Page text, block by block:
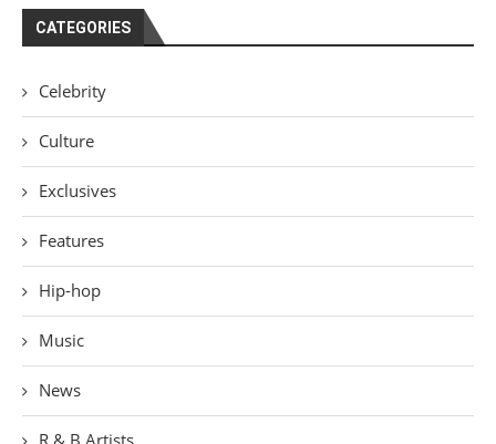
CATEGORIES
Celebrity
Culture
Exclusives
Features
Hip-hop
Music
News
R & B Artists